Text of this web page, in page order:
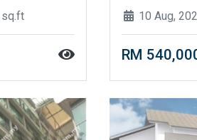
10 Aug,
RM